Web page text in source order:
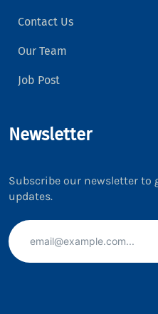
Contact Us
Our Team
Job Post
Newsletter
Subscribe our newsletter to
updates.